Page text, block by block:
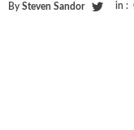
By Steven Sandor in :